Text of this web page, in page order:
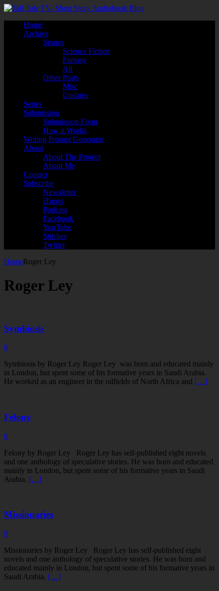
Home
Archive
Stories
Science Fiction
Fantasy
All
Other Posts
Misc
Updates
Series
Submission
Submission Form
How it Works
Writing Prompt Generator
About
About The Project
About Me
Contact
Subscribe
Newsletter
iTunes
Podcast
Facebook
YouTube
Stitcher
Twitter
HomeRoger Ley
Roger Ley
Symbiosis
0
Symbiosis by Roger Ley Roger Ley was born and educated mainly
in London, but spent some of his formative years in Saudi Arabia.
He worked as an engineer in the oilfields of North Africa and […]
Felony
0
Felony by Roger Ley Roger Ley has self-published eight novels
and one anthology of speculative stories. He was born and educated
mainly in London, but spent some of his formative years in Saudi
Arabia. […]
Missionaries
0
Missionaries by Roger Ley Roger Ley has self-published eight
novels and one anthology of speculative stories. He was born and
educated mainly in London, but spent some of his formative years in
Saudi Arabia. […]